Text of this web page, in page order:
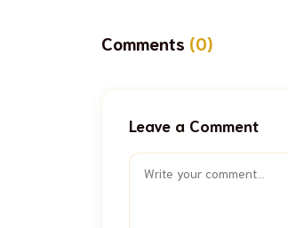
Comments (0)
Leave a Comment